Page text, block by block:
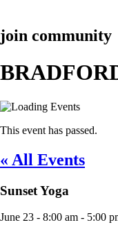
join community
This event has passed.
« All Events
Sunset Yoga
June 23 - 8:00 am - 5:00